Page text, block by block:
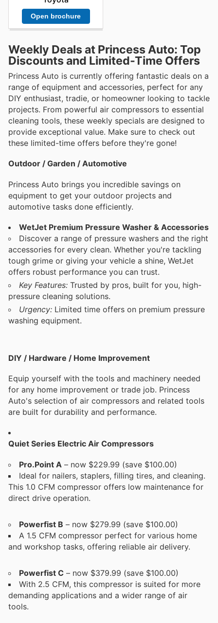
Open brochure
Weekly Deals at Princess Auto: Top
Discounts and Limited-Time Offers
Princess Auto is currently offering fantastic deals on a
range of equipment and accessories, perfect for any
DIY enthusiast, tradie, or homeowner looking to tackle
projects. From powerful air compressors to essential
cleaning tools, these weekly specials are designed to
provide exceptional value. Make sure to check out
these limited-time offers before they're gone!
Outdoor / Garden / Automotive
Princess Auto brings you incredible savings on
equipment to get your outdoor projects and
automotive tasks done efficiently.
WetJet Premium Pressure Washer & Accessories
Discover a range of pressure washers and the right
accessories for every clean. Whether you're tackling
tough grime or giving your vehicle a shine, WetJet
offers robust performance you can trust.
Key Features: Trusted by pros, built for you, high-
pressure cleaning solutions.
Urgency: Limited time offers on premium pressure
washing equipment.
DIY / Hardware / Home Improvement
Equip yourself with the tools and machinery needed
for any home improvement or trade job. Princess
Auto's selection of air compressors and related tools
are built for durability and performance.
Quiet Series Electric Air Compressors
Pro.Point A – now $229.99 (save $100.00)
Ideal for nailers, staplers, filling tires, and cleaning.
This 1.0 CFM compressor offers low maintenance for
direct drive operation.
Powerfist B – now $279.99 (save $100.00)
A 1.5 CFM compressor perfect for various home
and workshop tasks, offering reliable air delivery.
Powerfist C – now $379.99 (save $100.00)
With 2.5 CFM, this compressor is suited for more
demanding applications and a wider range of air
tools.